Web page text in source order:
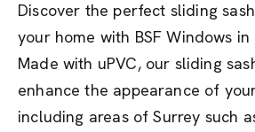
Discover the perfect sliding
your home with BSF Windows in
Made with uPVC, our sliding
enhance the appearance of
including areas of Surrey such